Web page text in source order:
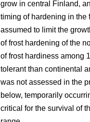
grow in central Finland,
timing of hardening in the
assumed to limit the
of frost hardening of the
of frost hardiness among
tolerant than continental
was not assessed in the
below, temporarily
critical for the survival of